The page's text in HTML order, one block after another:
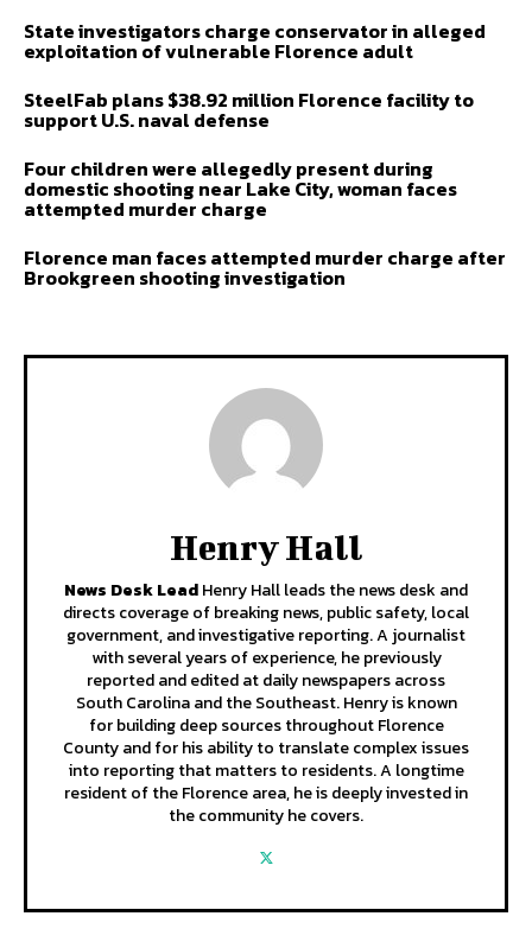
State investigators charge conservator in alleged
exploitation of vulnerable Florence adult
SteelFab plans $38.92 million Florence facility to
support U.S. naval defense
Four children were allegedly present during
domestic shooting near Lake City, woman faces
attempted murder charge
Florence man faces attempted murder charge after
Brookgreen shooting investigation
Henry Hall
News Desk LeadHenry Hall leads the news desk and
directs coverage of breaking news, public safety, local
government, and investigative reporting. A journalist
with several years of experience, he previously
reported and edited at daily newspapers across
South Carolina and the Southeast. Henry is known
for building deep sources throughout Florence
County and for his ability to translate complex issues
into reporting that matters to residents. A longtime
resident of the Florence area, he is deeply invested in
the community he covers.